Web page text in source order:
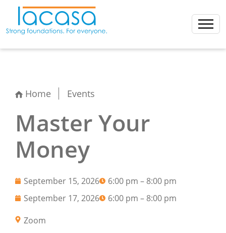
content
Home Events
Master Your
Money
September 15, 2026
6:00 pm – 8:00 pm
September 17, 2026
6:00 pm – 8:00 pm
Zoom